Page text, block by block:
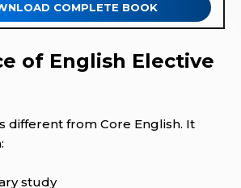
COMPLETE BOOK
of English Elective
different from Core English. It
study